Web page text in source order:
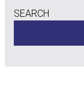
SEARCH